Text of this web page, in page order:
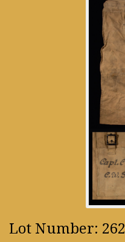
Lot Number: 262